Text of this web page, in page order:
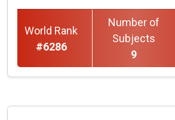
World Rank
#6286
Number of
Subjects
9